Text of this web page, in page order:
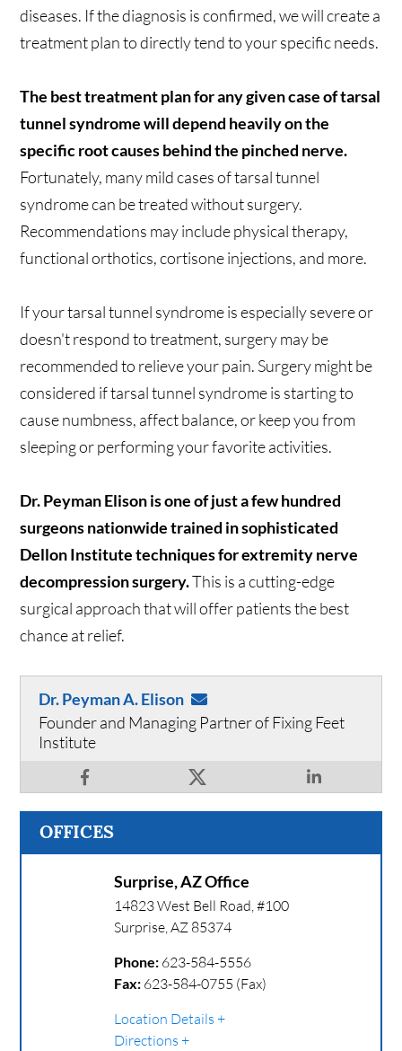
diseases. If the diagnosis is confirmed, we will create a
treatment plan to directly tend to your specific needs.
The best treatment plan for any given case of tarsal
tunnel syndrome will depend heavily on the
specific root causes behind the pinched nerve.
Fortunately, many mild cases of tarsal tunnel
syndrome can be treated without surgery.
Recommendations may include physical therapy,
functional orthotics, cortisone injections, and more.
If your tarsal tunnel syndrome is especially severe or
doesn't respond to treatment, surgery may be
recommended to relieve your pain. Surgery might be
considered if tarsal tunnel syndrome is starting to
cause numbness, affect balance, or keep you from
sleeping or performing your favorite activities.
Dr. Peyman Elison is one of just a few hundred
surgeons nationwide trained in sophisticated
Dellon Institute techniques for extremity nerve
decompression surgery.This is a cutting-edge
surgical approach that will offer patients the best
chance at relief.
Dr. Peyman A. Elison
Founder and Managing Partner of Fixing Feet
Institute
OFFICES
Surprise, AZ Office
14823 West Bell Road, #100
Surprise,AZ 85374
Phone: 623-584-5556
Fax: 623-584-0755 (Fax)
Location Details
Directions